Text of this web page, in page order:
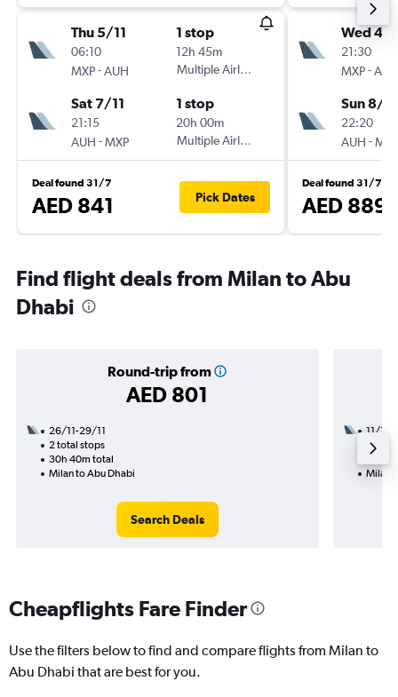
Thu 5/11
06:10
MXP-AUH
1 stop
12h 45m
Multiple Airlines
Sat 7/11
21:15
AUH -MXP
1 stop
20h 00m
Multiple Airlines
Deal found 31/7
AED 841 Pick Dates
Wed 4/
21:30
MXP-AUH
Sun 8/11
22:20
AUH -MXP
Deal found 31/7
AED 889
Find flight deals from Milan to Abu
Dhabi
Round-trip from
AED 801
26/11-29/11
2 total stops
30h 40m total
Milan to Abu Dhabi
Search Deals
11/1
1 total
Milan
Cheapflights Fare Finder
Use the filters below to find and compare flights from Milan to
Abu Dhabi that are best for you.